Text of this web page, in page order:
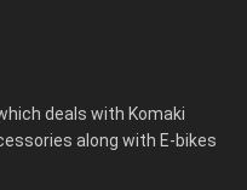
deals with Komaki
along with E-bikes